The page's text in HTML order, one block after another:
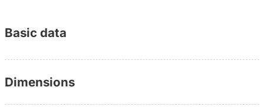
comfort - but for precision, acceleration and maximum
control at speed.
The difference to many performance boats: This
Convincor doesn't stop at driving. Below deck, it offers a
Basic data
Dimensions